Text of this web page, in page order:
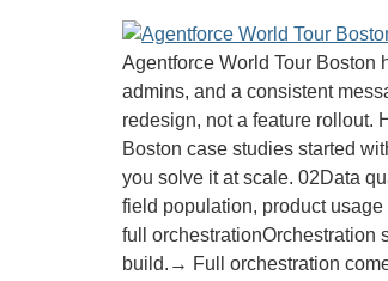
Agentforce World Tour Boston
admins, and a consistent
redesign, not a feature rollout.
Boston case studies started
you solve it at scale. 02Data
field population, product
full orchestrationOrchestration
build.→ Full orchestration